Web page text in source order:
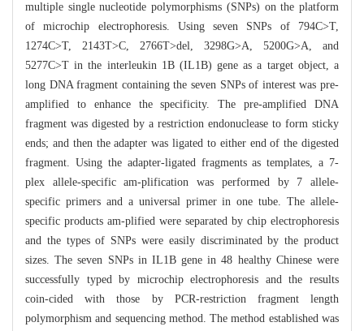
multiple single nucleotide polymorphisms (SNPs) on the platform
of microchip electrophoresis. Using seven SNPs of 794C>T,
1274C>T, 2143T>C, 2766T>del, 3298G>A, 5200G>A, and
5277C>T in the interleukin 1B (IL1B) gene as a target object, a
long DNA fragment containing the seven SNPs of interest was pre-
amplified to enhance the specificity. The pre-amplified DNA
fragment was digested by a restriction endonuclease to form sticky
ends; and then the adapter was ligated to either end of the digested
fragment. Using the adapter-ligated fragments as templates, a 7-
plex allele-specific am-plification was performed by 7 allele-
specific primers and a universal primer in one tube. The allele-
specific products am-plified were separated by chip electrophoresis
and the types of SNPs were easily discriminated by the product
sizes. The seven SNPs in IL1B gene in 48 healthy Chinese were
successfully typed by microchip electrophoresis and the results
coin-cided with those by PCR-restriction fragment length
polymorphism and sequencing method. The method established was